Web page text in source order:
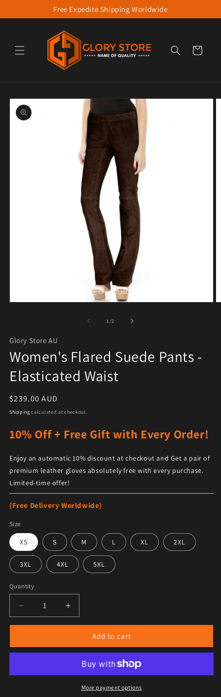
Skip to contentFree Expedite Shipping Worldwide
Cart
product information
1 /of2
Glory Store AU
Women's Flared Suede Pants -
Elasticated Waist
Regular price
$239.00 AUD
Shipping calculated at checkout.
10% Off + Free Gift with Every Order!
Enjoy an automatic 10% discount at checkout and Get a pair of
premium leather gloves absolutely free with every purchase.
Limited-time offer!
(Free Delivery Worldwide)
Size
XS S M L XL 2XL
3XL 4XL 5XL
Quantity
Add to cart
More payment options